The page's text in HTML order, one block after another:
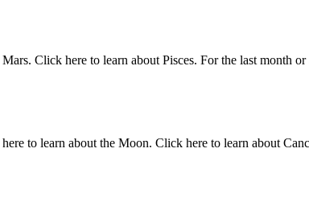
Click here to learn about Pisces. For the last month
to learn about the Moon. Click here to learn about